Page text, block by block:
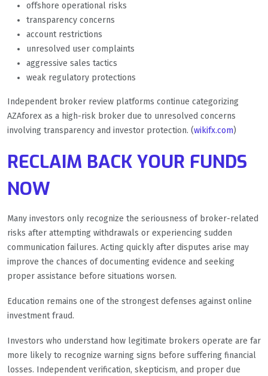
offshore operational risks
transparency concerns
account restrictions
unresolved user complaints
aggressive sales tactics
weak regulatory protections
Independent broker review platforms continue categorizing
AZAforex as a high-risk broker due to unresolved concerns
involving transparency and investor protection. (wikifx.com)
RECLAIM BACK YOUR FUNDS
NOW
Many investors only recognize the seriousness of broker-related
risks after attempting withdrawals or experiencing sudden
communication failures. Acting quickly after disputes arise may
improve the chances of documenting evidence and seeking
proper assistance before situations worsen.
Education remains one of the strongest defenses against online
investment fraud.
Investors who understand how legitimate brokers operate are far
more likely to recognize warning signs before suffering financial
losses. Independent verification, skepticism, and proper due